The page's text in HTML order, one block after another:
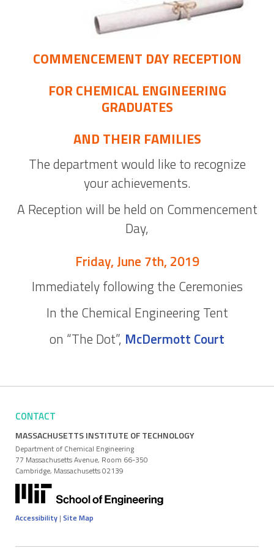
COMMENCEMENT DAY RECEPTION
FOR CHEMICAL ENGINEERING
GRADUATES
AND THEIR FAMILIES
The department would like to recognize
your achievements.
A Reception will be held on Commencement
Day,
Friday, June 7th, 2019
Immediately following the Ceremonies
In the Chemical Engineering Tent
on “The Dot”, McDermott Court
CONTACT
MASSACHUSETTS INSTITUTE OF TECHNOLOGY
Department of Chemical Engineering
77 Massachusetts Avenue, Room 66-350
Cambridge, Massachusetts 02139
Accessibility | Site Map